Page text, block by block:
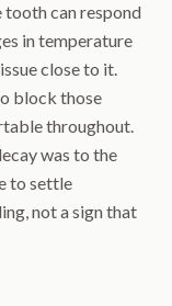
tooth can respond
in temperature
close to it.
block those
throughout.
was to the
to settle
not a sign that